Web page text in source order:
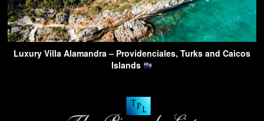
Luxury Villa Alamandra – Providenciales, Turks and Caicos
Islands